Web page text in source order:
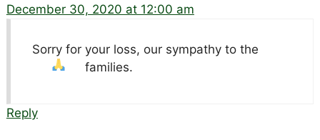
December 30, 2020 at 12:00 am
Sorry for your loss, our sympathy to the
families.
Reply